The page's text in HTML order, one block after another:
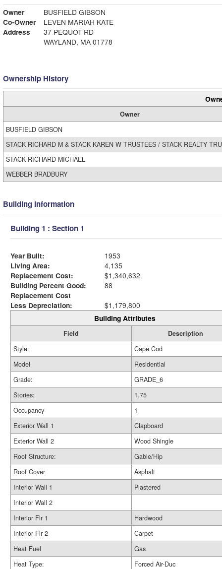
Owner
BUSFIELD GIBSON
Co-Owner
LEVEN MARIAH KATE
Address
37 PEQUOT RD
WAYLAND, MA 01778
Ownership History
Owner
BUSFIELD GIBSON
STACK RICHARD M & STACK KAREN W TRUSTEES / STACK REALTY
STACK RICHARD MICHAEL
WEBBER BRADBURY
Building Information
Building 1 : Section 1
Year Built:
1953
Living Area:
4,135
Replacement Cost:
$1,340,632
Building Percent Good:
88
Replacement Cost
Less Depreciation:
$1,179,800
Building Attributes
Field
Description
Style:
Cape Cod
Model
Residential
Grade:
GRADE_6
Stories:
1.75
Occupancy
1
Exterior Wall 1
Clapboard
Exterior Wall 2
Wood Shingle
Roof Structure:
Gable/Hip
Roof Cover
Asphalt
Interior Wall 1
Plastered
Interior Wall 2
Interior Flr 1
Hardwood
Interior Flr 2
Carpet
Heat Fuel
Gas
Heat Type:
Forced Air-Duc